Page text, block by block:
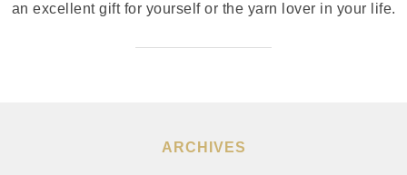
an excellent gift for yourself or the yarn lover in your life.
ARCHIVES